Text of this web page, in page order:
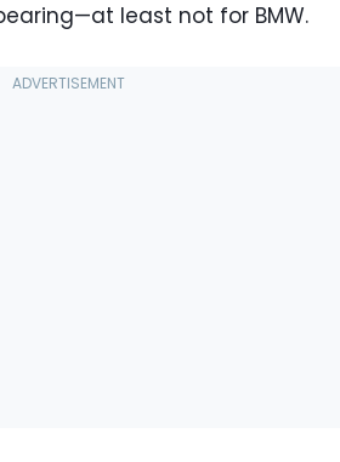
least not for BMW.